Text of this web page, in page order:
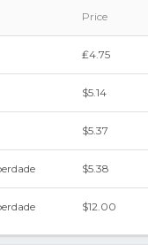
Price
₤4.75
$5.14
$5.37
$5.38
$12.00